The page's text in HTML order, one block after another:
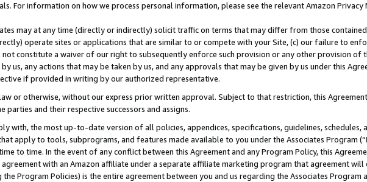
For information on how we process personal information, please see the relevant Amazon Privacy
may at any time (directly or indirectly) solicit traffic on terms that may differ from those
operate sites or applications that are similar to or compete with your Site, (c) our failure to
constitute a waiver of our right to subsequently enforce such provision or any other provision of
us, any actions that may be taken by us, and any approvals that may be given by us under this
if provided in writing by our authorized representative.
or otherwise, without our express prior written approval. Subject to that restriction, this
and their respective successors and assigns.
with, the most up-to-date version of all policies, appendices, specifications, guidelines, schedules,
apply to tools, subprograms, and features made available to you under the Associates Program (“
to time. In the event of any conflict between this Agreement and any Program Policy, this
with an Amazon affiliate under a separate affiliate marketing program that agreement
Program Policies) is the entire agreement between you and us regarding the Associates Program